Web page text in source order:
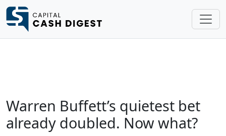
Warren Buffett’s quietest bet
already doubled. Now what?